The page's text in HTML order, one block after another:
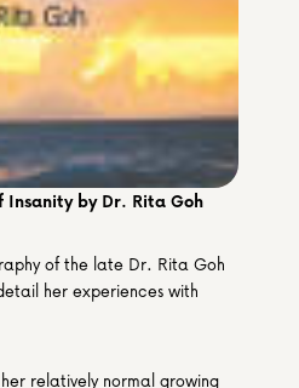
Insanity by Dr. Rita Goh
of the late Dr. Rita Goh
her experiences with
relatively normal growing